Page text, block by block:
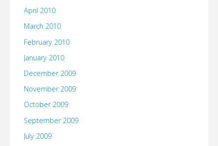
April 2010
March 2010
February 2010
January 2010
December 2009
November 2009
October 2009
September 2009
July 2009